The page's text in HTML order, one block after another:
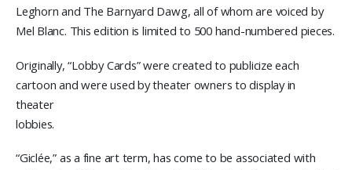
Leghorn and The Barnyard Dawg, all of whom are voiced by
Mel Blanc. This edition is limited to 500 hand-numbered pieces.
Originally, “Lobby Cards” were created to publicize each
cartoon and were used by theater owners to display in
theater
lobbies.
“Giclée,” as a fine art term, has come to be associated with